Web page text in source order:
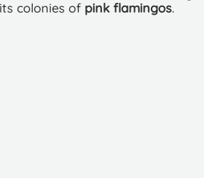
colonies of pink flamingos.